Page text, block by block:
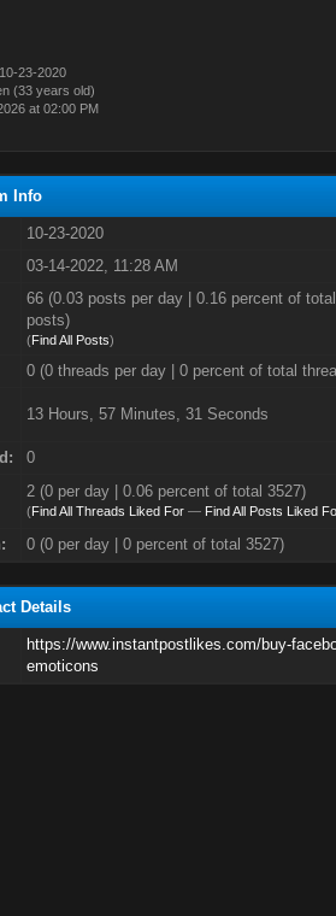
10-23-2020
(33 years old)
at 02:00 PM
Info
10-23-2020
03-14-2022, 11:28 AM
66 (0.03 posts per day | 0.16 percent of total
posts)
(Find All Posts)
0 (0 threads per day | 0 percent of total
13 Hours, 57 Minutes, 31 Seconds
0
2(0 per day | 0.06 percent of total 3527)
(Find All Threads Liked For— Find All Posts Liked
0 (0 per day | 0 percent of total 3527)
Details
https://www.instantpostlikes.com/buy-
emoticons